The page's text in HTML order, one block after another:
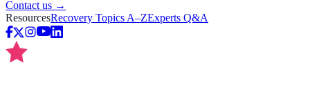
Contact us →
ResourcesRecovery Topics A–ZExperts Q&A